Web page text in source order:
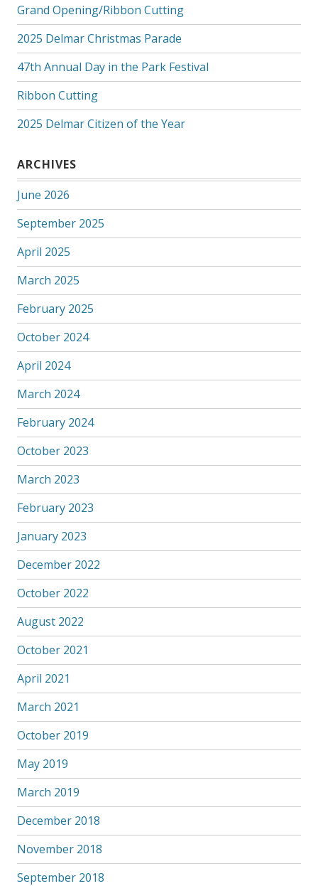
Grand Opening/Ribbon Cutting
2025 Delmar Christmas Parade
47th Annual Day in the Park Festival
Ribbon Cutting
2025 Delmar Citizen of the Year
ARCHIVES
June 2026
September 2025
April 2025
March 2025
February 2025
October 2024
April 2024
March 2024
February 2024
October 2023
March 2023
February 2023
January 2023
December 2022
October 2022
August 2022
October 2021
April 2021
March 2021
October 2019
May 2019
March 2019
December 2018
November 2018
September 2018